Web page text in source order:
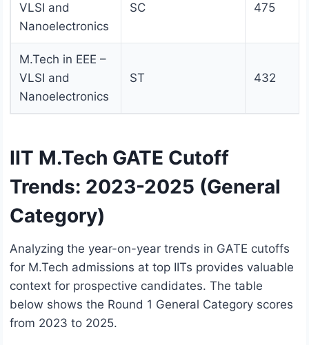
VLSI and
Nanoelectronics
SC 475
M.Tech in EEE –
VLSI and
Nanoelectronics
ST 432
IIT M.Tech GATE Cutoff
Trends: 2023-2025 (General
Category)
Analyzing the year-on-year trends in GATE cutoffs
for M.Tech admissions at top IITs provides valuable
context for prospective candidates. The table
below shows the Round 1 General Category scores
from 2023 to 2025.